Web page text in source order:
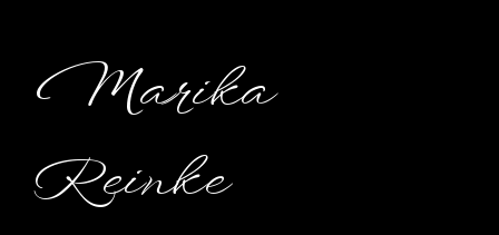
Marika
Reinke